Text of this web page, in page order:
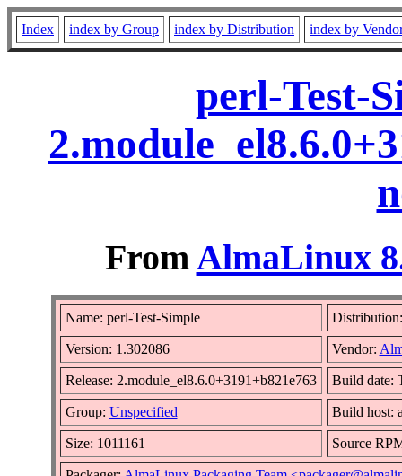
Index index by Group index by Distribution index by
perl-Test-
FromAlmaLinux
Name: perl-Test-Simple
Version: 1.302086 Vendor:
Release: 2.module_el8.6.0+3191+b821e763 Build date:
Group: Unspecified Build host:
Size: 1011161 Source